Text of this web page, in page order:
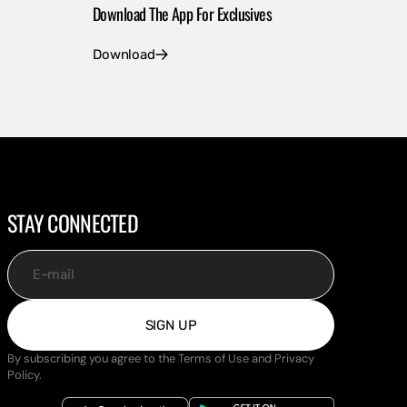
Download The App For Exclusives
Download
STAY CONNECTED
E-mail
SIGN UP
By subscribing you agree to the Terms of Use and Privacy
Policy.